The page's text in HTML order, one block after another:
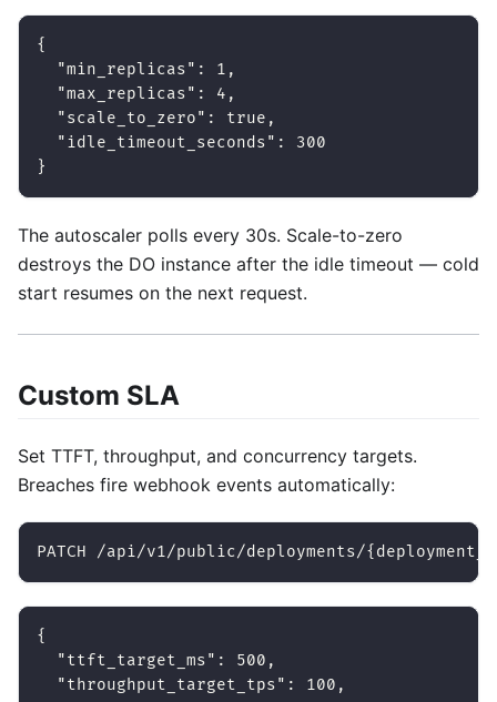
{
"min_replicas" : 1 ,
"max_replicas" : 4 ,
"scale_to_zero" : true ,
"idle_timeout_seconds" :
300
}
The autoscaler polls every 30s. Scale-to-zero
destroys the DO instance after the idle timeout — cold
start resumes on the next request.
Custom SLA
Set TTFT, throughput, and concurrency targets.
Breaches fire webhook events automatically:
PATCH /api/v1/public/deployments/
{
"ttft_target_ms" : 500 ,
"throughput_target_tps" : 100 ,